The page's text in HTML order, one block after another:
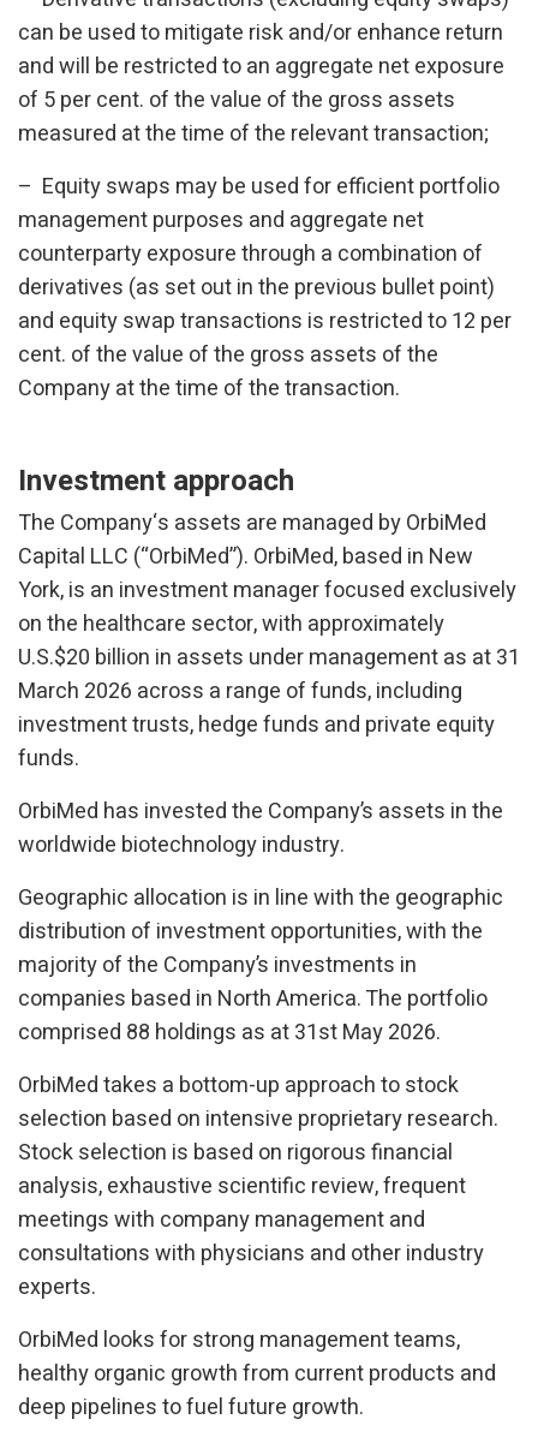
can be used to mitigate risk and/or enhance return
and will be restricted to an aggregate net exposure
of 5 per cent. of the value of the gross assets
measured at the time of the relevant transaction;
– Equity swaps may be used for efficient portfolio
management purposes and aggregate net
counterparty exposure through a combination of
derivatives (as set out in the previous bullet point)
and equity swap transactions is restricted to 12 per
cent. of the value of the gross assets of the
Company at the time of the transaction.
Investment approach
The Company‘s assets are managed by OrbiMed
Capital LLC (“OrbiMed”). OrbiMed, based in New
York, is an investment manager focused exclusively
on the healthcare sector, with approximately
U.S.$20 billion in assets under management as at 31
March 2026 across a range of funds, including
investment trusts, hedge funds and private equity
funds.
OrbiMed has invested the Company’s assets in the
worldwide biotechnology industry.
Geographic allocation is in line with the geographic
distribution of investment opportunities, with the
majority of the Company’s investments in
companies based in North America. The portfolio
comprised 88 holdings as at 31st May 2026.
OrbiMed takes a bottom-up approach to stock
selection based on intensive proprietary research.
Stock selection is based on rigorous financial
analysis, exhaustive scientific review, frequent
meetings with company management and
consultations with physicians and other industry
experts.
OrbiMed looks for strong management teams,
healthy organic growth from current products and
deep pipelines to fuel future growth.